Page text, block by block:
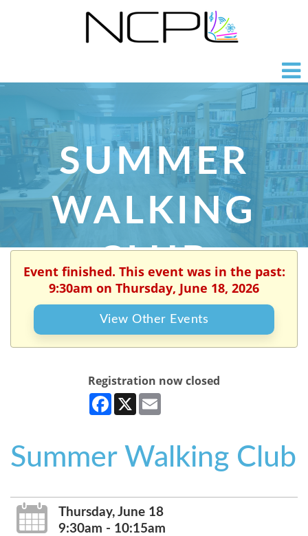
SUMMER
WALKING
CLUB
Event finished. This event was in the past:
9:30am on Thursday, June 18, 2026
View Other Events
Registration now closed
Facebook
X
Summer Walking Club
Thursday, June 18
9:30am - 10:15am